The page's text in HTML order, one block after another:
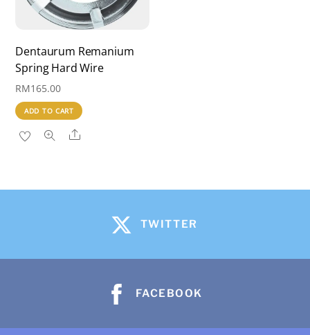
Dentaurum Remanium
Spring Hard Wire
RM165.00
ADD TO CART
Share
TWITTER
FACEBOOK